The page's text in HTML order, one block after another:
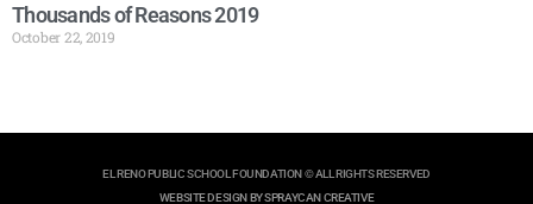
Thousands of Reasons 2019
October 22, 2019
EL RENO PUBLIC SCHOOL FOUNDATION © ALL RIGHTS RESERVED
WEBSITE DESIGN BY SPRAYCAN CREATIVE